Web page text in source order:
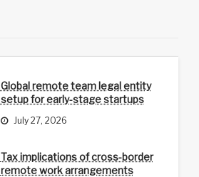
Global remote team legal entity
setup for early-stage startups
July 27, 2026
Tax implications of cross-border
remote work arrangements